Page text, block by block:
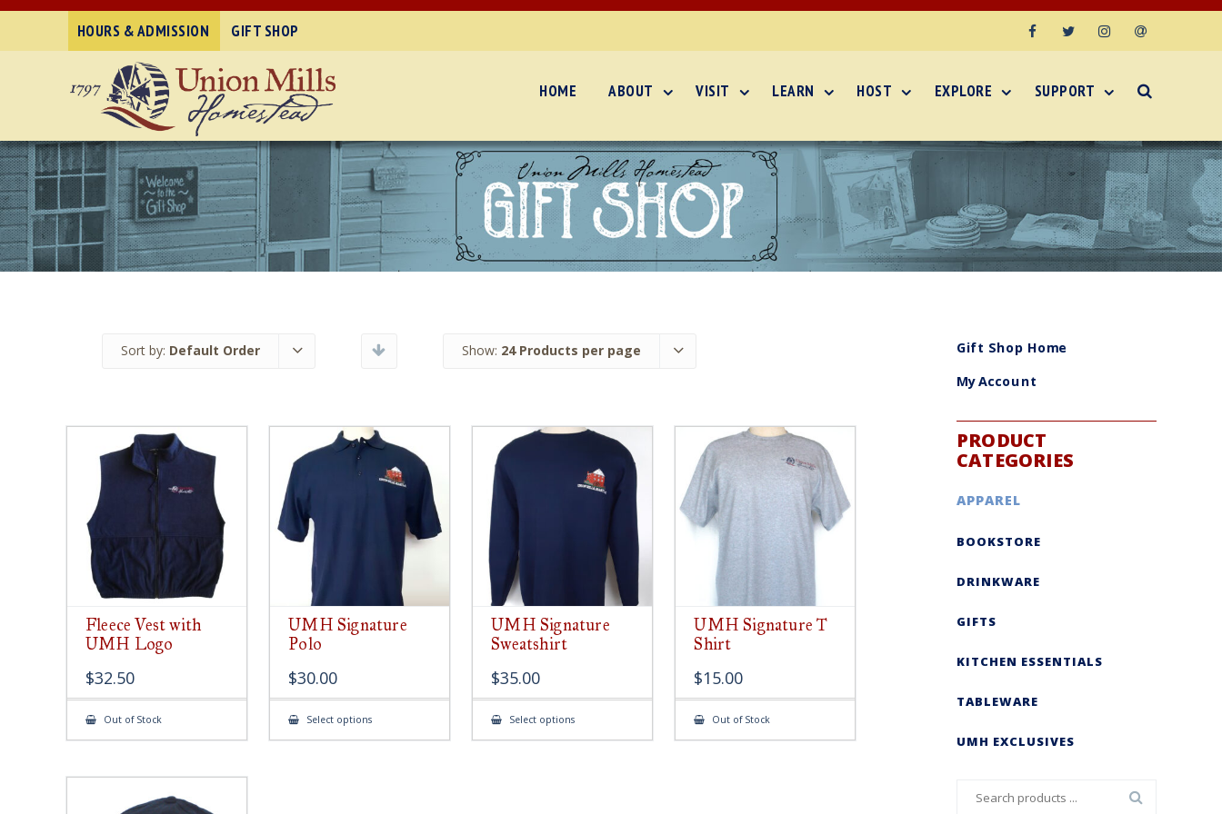
HOURS & ADMISSION GIFT SHOP
HOME ABOUT VISIT LEARN HOST EXPLORE SUPPORT
Sort by: Default Order Show: 24 Products per page
Fleece Vest with
UMH Logo
$32.50
Out of Stock
UMH Signature
Polo
$30.00
Select optionsThis
has
UMH Signature
Sweatshirt
$35.00
Select optionsThis
has
UMH Signature T
Shirt
$15.00
Out of Stock
Gift Shop Home
My Account
PRODUCT
CATEGORIES
APPAREL
BOOKSTORE
DRINKWARE
GIFTS
KITCHEN ESSENTIALS
TABLEWARE
UMH EXCLUSIVES